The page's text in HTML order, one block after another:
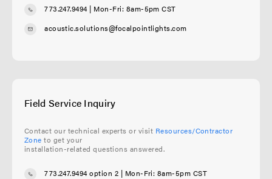
773.247.9494| Mon-Fri: 8am-5pm CST
acoustic.solutions@focalpointlights.com
Field Service Inquiry
Contact our technical experts or visit Resources/Contractor
Zone to get your
installation-related questions answered.
773.247.9494 option 2 | Mon-Fri: 8am-5pm CST